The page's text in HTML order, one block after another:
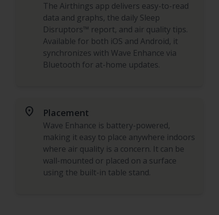
The Airthings app delivers easy-to-read
data and graphs, the daily Sleep
Disruptors™ report, and air quality tips.
Available for both iOS and Android, it
synchronizes with Wave Enhance via
Bluetooth for at-home updates.
place Placement
Wave Enhance is battery-powered,
making it easy to place anywhere indoors
where air quality is a concern. It can be
wall-mounted or placed on a surface
using the built-in table stand.